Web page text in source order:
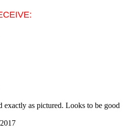
exactly as pictured. Looks to be good